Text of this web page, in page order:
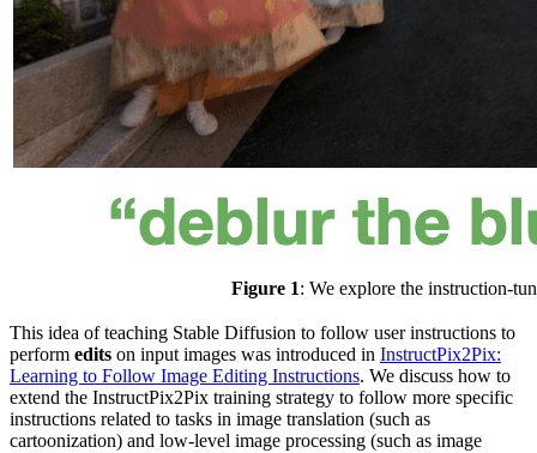
Figure 1: We explore the instruction-
This idea of teaching Stable Diffusion to follow user instructions to
perform edits on input images was introduced in InstructPix2Pix:
Learning to Follow Image Editing Instructions. We discuss how to
extend the InstructPix2Pix training strategy to follow more specific
instructions related to tasks in image translation (such as
cartoonization) and low-level image processing (such as image